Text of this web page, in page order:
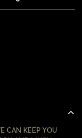
CAN KEEP YOU
I AM